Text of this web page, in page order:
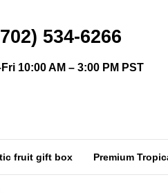
534-6266
10:00 AM – 3:00 PM PST
fruit gift box Premium